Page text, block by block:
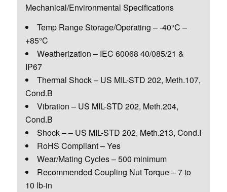
Mechanical/Environmental Specifications
Temp Range Storage/Operating – -40°C –
+85°C
Weatherization – IEC 60068 40/085/21 &
IP67
Thermal Shock – US MIL-STD 202, Meth.107,
Cond.B
Vibration – US MIL-STD 202, Meth.204,
Cond.B
Shock – – US MIL-STD 202, Meth.213, Cond.I
RoHS Compliant – Yes
Wear/Mating Cycles – 500 minimum
Recommended Coupling Nut Torque – 7 to
10 lb-in